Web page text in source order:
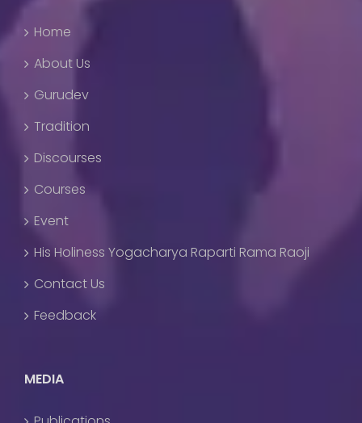
Home
About Us
Gurudev
Tradition
Discourses
Courses
Event
His Holiness Yogacharya Raparti Rama Raoji
Contact Us
Feedback
MEDIA